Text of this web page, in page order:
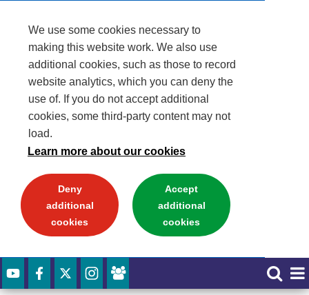
We use some cookies necessary to
making this website work. We also use
additional cookies, such as those to record
website analytics, which you can deny the
use of. If you do not accept additional
cookies, some third-party content may not
load.
Learn more about our cookies
Deny
additional
cookies
Accept
additional
cookies